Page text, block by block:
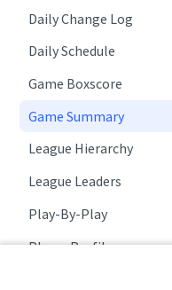
Player Profile
Rankings (By Week)
Rankings (Current Week)
RPI Rankings
Schedule
Seasonal Statistics
Standings
Team Profile
Daily Change Log
Daily Schedule
Game Boxscore
Game Summary
League Hierarchy
League Leaders
Play-By-Play
Player Profile